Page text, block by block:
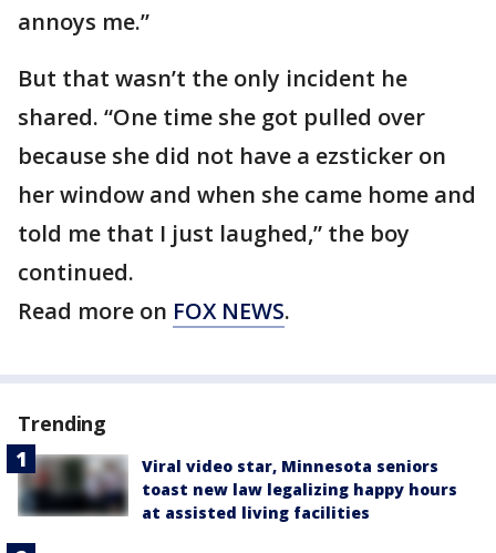
annoys me.”
But that wasn’t the only incident he
shared. “One time she got pulled over
because she did not have a ezsticker on
her window and when she came home and
told me that I just laughed,” the boy
continued.
Read more on FOX NEWS.
Trending
Viral video star, Minnesota seniors
toast new law legalizing happy hours
at assisted living facilities